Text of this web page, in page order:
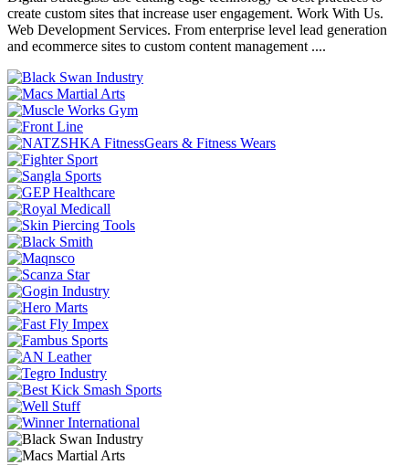
create custom sites that increase user engagement. Work With Us.
Web Development Services. From enterprise level lead generation
and ecommerce sites to custom content management ....